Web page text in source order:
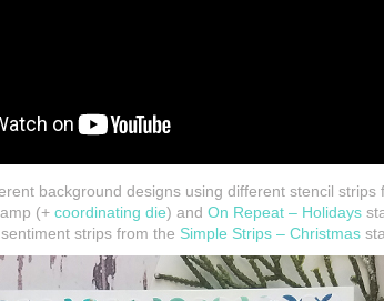
background designs using different stencil
(+ coordinating die) and On Repeat – Holidays
strips from the Simple Strips – Christmas